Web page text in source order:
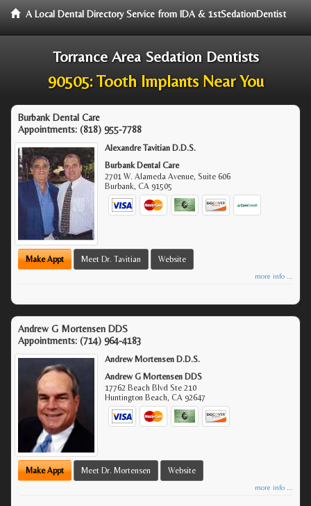
A Local Dental Directory Service from IDA & 1stSedationDentist
Torrance Area Sedation Dentists
90505: Tooth Implants Near You
Burbank Dental Care
Appointments: (818) 955-7788
Alexandre Tavitian D.D.S.
Burbank Dental Care
2701 W. Alameda Avenue, Suite 606
Burbank,CA 91505
Make Appt Meet Dr. Tavitian Website
more info ...
Andrew G Mortensen DDS
Appointments: (714) 964-4183
Andrew Mortensen D.D.S.
Andrew G Mortensen DDS
17762 Beach Blvd Ste 210
Huntington Beach,CA 92647
Make Appt Meet Dr. Mortensen Website
more info ...